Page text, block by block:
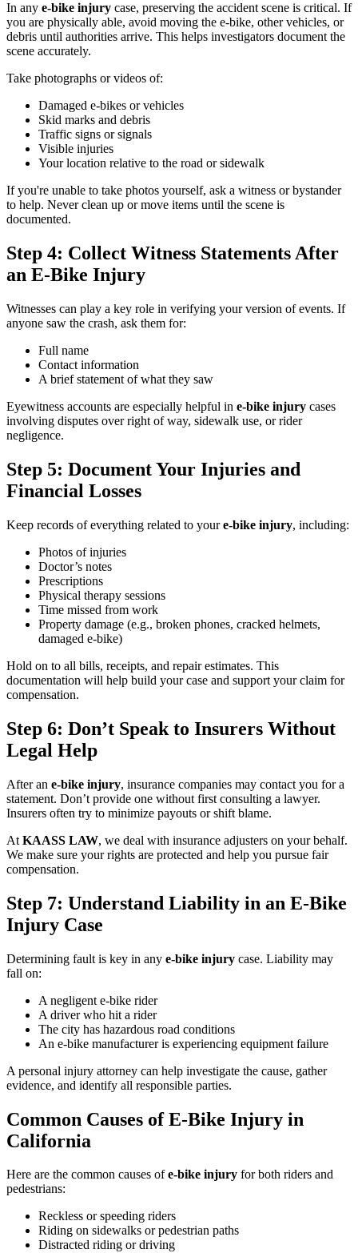
In any e-bike injury case, preserving the accident scene is critical. If
you are physically able, avoid moving the e-bike, other vehicles, or
debris until authorities arrive. This helps investigators document the
scene accurately.
Take photographs or videos of:
Damaged e-bikes or vehicles
Skid marks and debris
Traffic signs or signals
Visible injuries
Your location relative to the road or sidewalk
If you're unable to take photos yourself, ask a witness or bystander
to help. Never clean up or move items until the scene is
documented.
Step 4: Collect Witness Statements After
an E-Bike Injury
Witnesses can play a key role in verifying your version of events. If
anyone saw the crash, ask them for:
Full name
Contact information
A brief statement of what they saw
Eyewitness accounts are especially helpful in e-bike injury cases
involving disputes over right of way, sidewalk use, or rider
negligence.
Step 5: Document Your Injuries and
Financial Losses
Keep records of everything related to youre-bike injury, including:
Photos of injuries
Doctor’s notes
Prescriptions
Physical therapy sessions
Time missed from work
Property damage (e.g., broken phones, cracked helmets,
damaged e-bike)
Hold on to all bills, receipts, and repair estimates. This
documentation will help build your case and support your claim for
compensation.
Step 6: Don’t Speak to Insurers Without
Legal Help
After an e-bike injury, insurance companies may contact you for a
statement. Don’t provide one without first consulting a lawyer.
Insurers often try to minimize payouts or shift blame.
At KAASS LAW, we deal with insurance adjusters on your behalf.
We make sure your rights are protected and help you pursue fair
compensation.
Step 7: Understand Liability in an E-Bike
Injury Case
Determining fault is key in any e-bike injury case. Liability may
fall on:
A negligent e-bike rider
A driver who hit a rider
The city has hazardous road conditions
An e-bike manufacturer is experiencing equipment failure
A personal injury attorney can help investigate the cause, gather
evidence, and identify all responsible parties.
Common Causes of E-Bike Injury in
California
Here are the common causes ofe-bike injury for both riders and
pedestrians:
Reckless or speeding riders
Riding on sidewalks or pedestrian paths
Distracted riding or driving